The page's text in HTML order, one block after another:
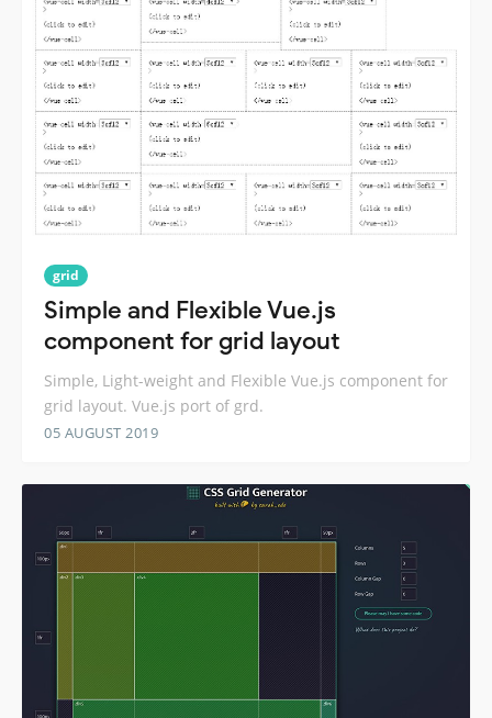
grid
Simple and Flexible Vue.js
component for grid layout
Simple, Light-weight and Flexible Vue.js component for
grid layout. Vue.js port of grd.
05 AUGUST 2019